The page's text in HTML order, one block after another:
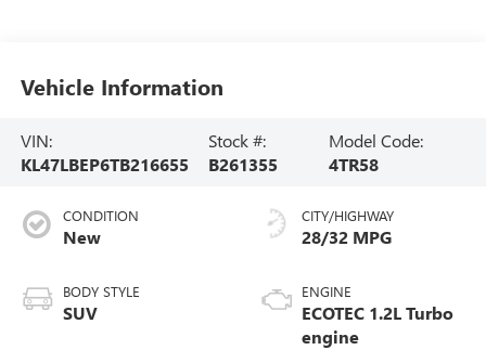
Vehicle Information
VIN:
KL47LBEP6TB216655
Stock #:
B261355
Model Code:
4TR58
CONDITION
New
BODY STYLE
SUV
CITY/HIGHWAY
28/32 MPG
ENGINE
ECOTEC 1.2L Turbo
engine